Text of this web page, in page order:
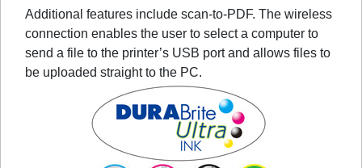
Additional features include scan-to-PDF. The wireless
connection enables the user to select a computer to
send a file to the printer’s USB port and allows files to
be uploaded straight to the PC.